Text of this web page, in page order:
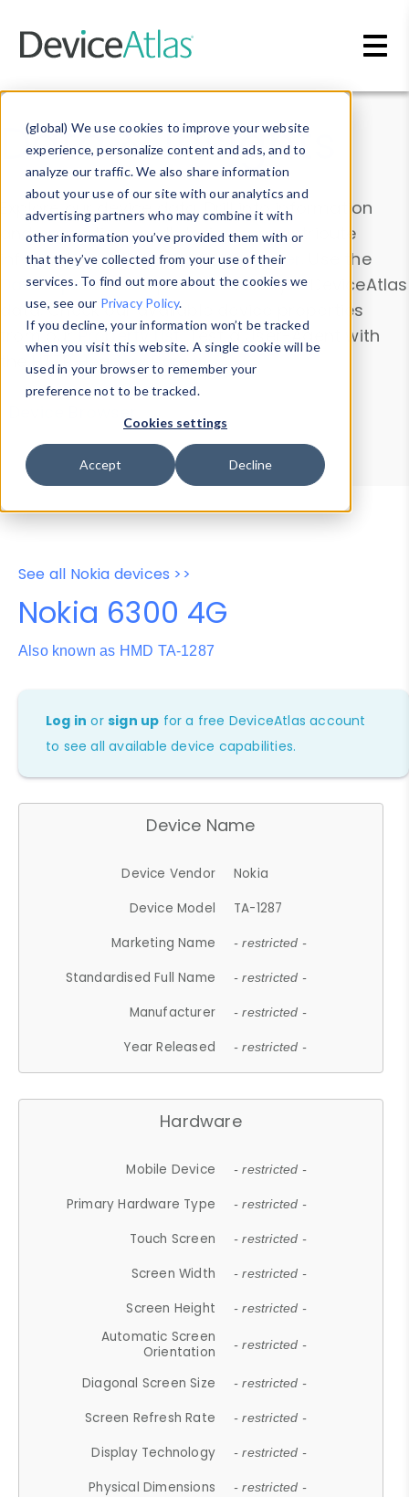
(global) We use cookies to improve your website
experience, personalize content and ads, and to
analyze our traffic. We also share information
about your use of our site with our analytics and
advertising partners who may combine it with
other information you’ve provided them with or
that they’ve collected from your use of their
services. To find out more about the cookies we
use, see our Privacy Policy.
If you decline, your information won’t be tracked
when you visit this website. A single cookie will be
used in your browser to remember your
preference not to be tracked.
Cookies settings
Accept Decline
Data & Insights
Explore our device data. Drill into information
and properties on all devices or contribute
information with theDevice Browser
. Use the
Data Explorerto explore and analyze DeviceAtlas
data. Check our available device properties
from ourProperty List. Test a User-Agent with
theHTTP Headers Parser.
Device Browser
Data Explorer
Properties
User-Agent Tester
See all Nokia devices >>
Nokia 6300 4G
Also known as HMD TA-1287
Log in orsign up for a free DeviceAtlas account
to see all available device capabilities.
Device Name
Device Vendor
Nokia
Device Model
TA-1287
Marketing Name
- restricted -
Standardised Full Name - restricted -
Manufacturer - restricted -
Year Released - restricted -
Hardware
Mobile Device - restricted -
Primary Hardware Type - restricted -
Touch Screen - restricted -
Screen Width - restricted -
Screen Height - restricted -
Automatic Screen
Orientation
- restricted -
Diagonal Screen Size - restricted -
Screen Refresh Rate - restricted -
Display Technology - restricted -
Physical Dimensions - restricted -